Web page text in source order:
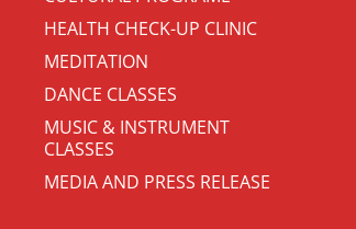
HEALTH CHECK-UP CLINIC
MEDITATION
DANCE CLASSES
MUSIC & INSTRUMENT
CLASSES
MEDIA AND PRESS RELEASE